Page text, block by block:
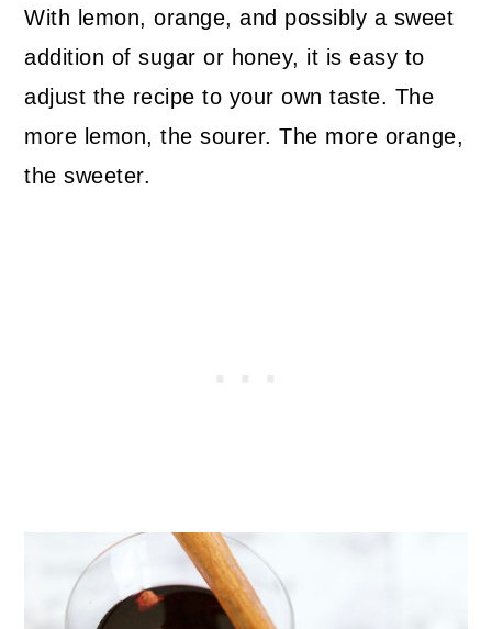
With lemon, orange, and possibly a sweet
addition of sugar or honey, it is easy to
adjust the recipe to your own taste. The
more lemon, the sourer. The more orange,
the sweeter.